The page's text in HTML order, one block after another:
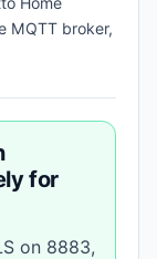
MQTT broker,
for
on 8883,